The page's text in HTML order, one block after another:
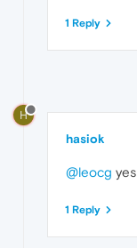
1 Reply
H
hasiok
@leocg yes
1 Reply